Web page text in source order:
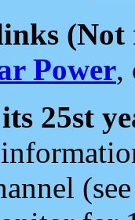
(Not
Power,
25st